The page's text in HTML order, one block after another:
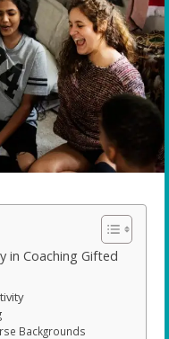
in Coaching Gifted
Backgrounds